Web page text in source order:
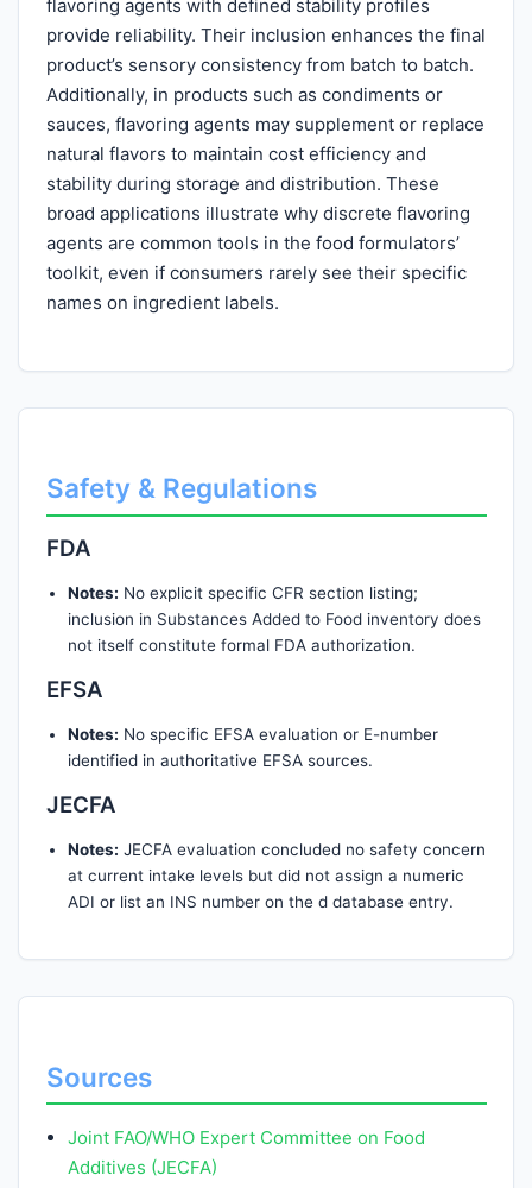
flavoring agents with defined stability profiles
provide reliability. Their inclusion enhances the final
product’s sensory consistency from batch to batch.
Additionally, in products such as condiments or
sauces, flavoring agents may supplement or replace
natural flavors to maintain cost efficiency and
stability during storage and distribution. These
broad applications illustrate why discrete flavoring
agents are common tools in the food formulators’
toolkit, even if consumers rarely see their specific
names on ingredient labels.
Safety & Regulations
FDA
Notes: No explicit specific CFR section listing;
inclusion in Substances Added to Food inventory does
not itself constitute formal FDA authorization.
EFSA
Notes: No specific EFSA evaluation or E-number
identified in authoritative EFSA sources.
JECFA
Notes: JECFA evaluation concluded no safety concern
at current intake levels but did not assign a numeric
ADI or list an INS number on the d database entry.
Sources
Joint FAO/WHO Expert Committee on Food
Additives (JECFA)